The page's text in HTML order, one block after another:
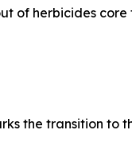
of herbicides core
the transition to